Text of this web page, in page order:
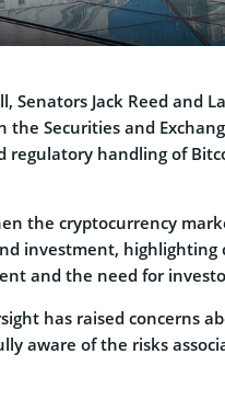
Senators Jack Reed and
Securities and
regulatory handling of
the cryptocurrency
investment, highlighting
and the need for
has raised concerns
aware of the risks